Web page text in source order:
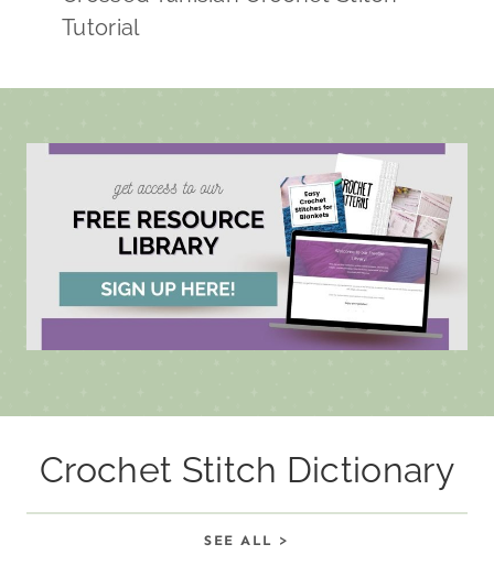
Tutorial
Crochet Stitch Dictionary
SEE ALL >